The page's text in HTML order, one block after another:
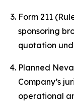
Form 211
sponsoring
quotation
Planned
Company’s
operational